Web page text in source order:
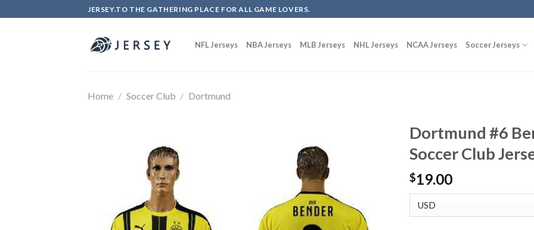
to
JERSEY.TO THE GATHERING PLACE FOR ALL GAME LOVERS.
NFL Jerseys NBA Jerseys MLB Jerseys NHL Jerseys NCAA Jerseys Soccer Jerseys
Home / Soccer Club / Dortmund
Dortmund #6
Soccer Club
$19.00